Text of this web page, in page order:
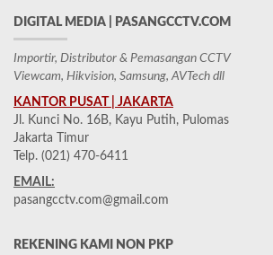
DIGITAL MEDIA | PASANGCCTV.COM
Importir, Distributor & Pemasangan CCTV
Viewcam, Hikvision, Samsung, AVTech dll
KANTOR PUSAT | JAKARTA
Jl. Kunci No. 16B, Kayu Putih, Pulomas
Jakarta Timur
Telp. (021) 470-6411
EMAIL:
pasangcctv.com@gmail.com
REKENING KAMI NON PKP